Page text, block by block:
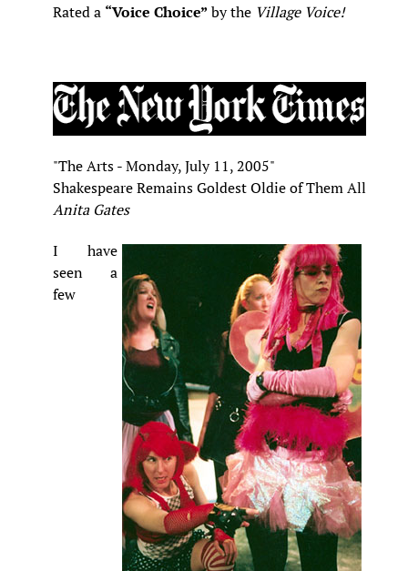
Rated a “Voice Choice” by the Village Voice!
"The Arts - Monday, July 11, 2005"
Shakespeare Remains Goldest Oldie of Them All
Anita Gates
I have
seen a
few